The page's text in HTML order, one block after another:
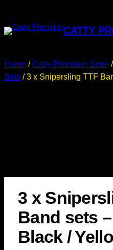
CATTY
Home /Catty Precision Store /
Sets / 3 x Snipersling TTF
3 x
Band sets
Black /